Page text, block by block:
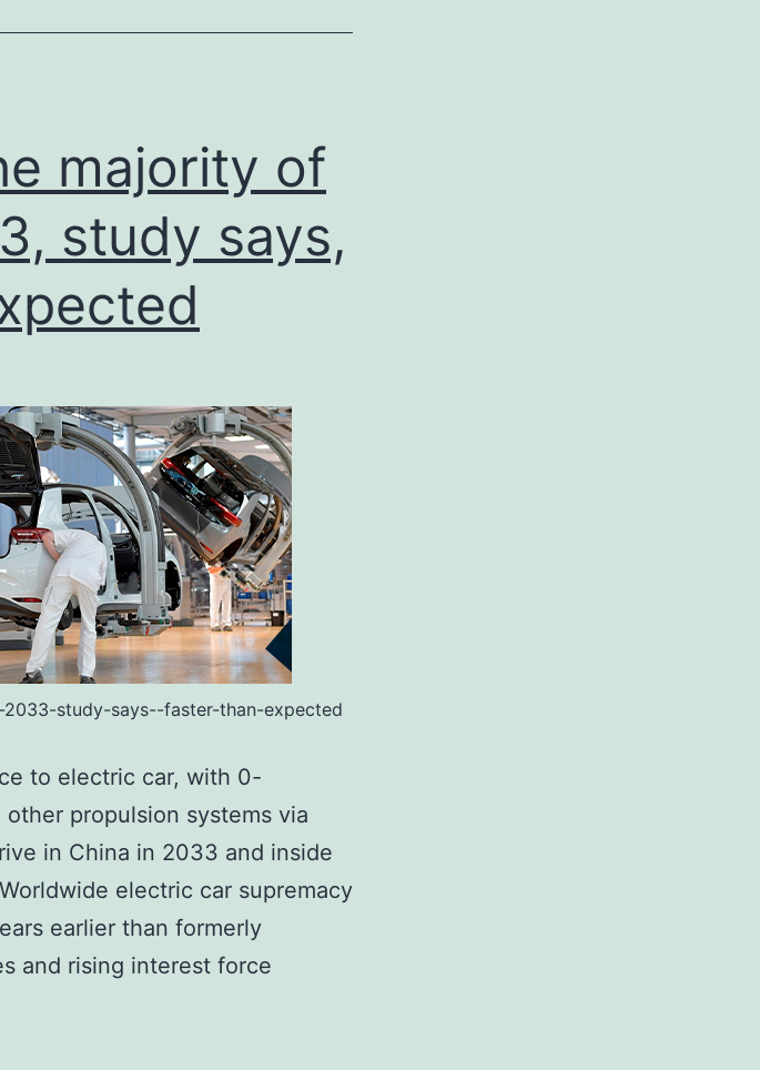
the
majority of
study says,
study-says--faster-than-expected
to electric car, with 0-
propulsion systems via
in China in 2033 and inside
electric car supremacy
earlier than formerly
and rising interest force